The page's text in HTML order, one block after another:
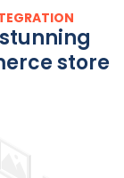
store